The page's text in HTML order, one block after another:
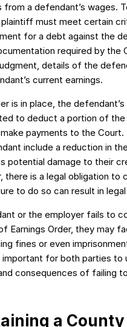
a defendant’s wages.
must meet certain
for a debt against the
required by the
details of the
current earnings.
is in place, the
to deduct a portion of the
payments to the Court.
include a reduction in
potential damage to their
there is a legal obligation to
to do so can result in
or the employer fails to
Earnings Order, they may
fines or even
for both parties to
consequences of failing
a